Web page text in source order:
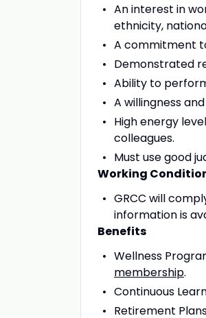
An interest in
ethnicity,
A commitment
Demonstrated
Ability to
A willingness
High energy
colleagues.
Must use good
Working
GRCC will
information is
Benefits
Wellness
membership.
Continuous
Retirement